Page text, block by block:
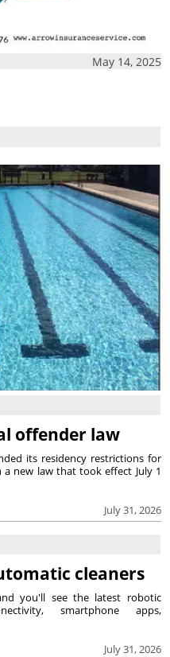
May 14, 2025
offender law
July 31, 2026
its residency restrictions for
new law that took effect July 1
cleaners
July 31, 2026
you'll see the latest robotic
smartphone apps,